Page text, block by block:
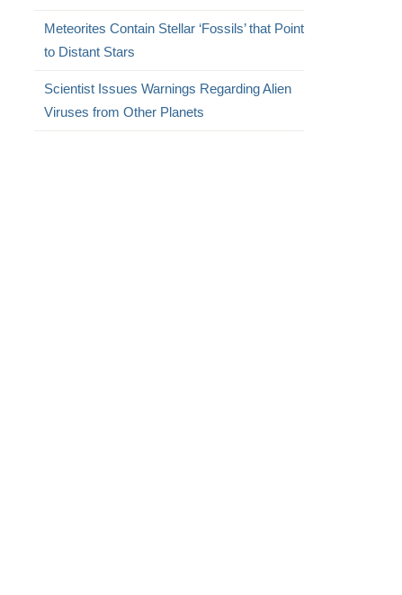
Meteorites Contain Stellar ‘Fossils’ that Point
to Distant Stars
Scientist Issues Warnings Regarding Alien
Viruses from Other Planets